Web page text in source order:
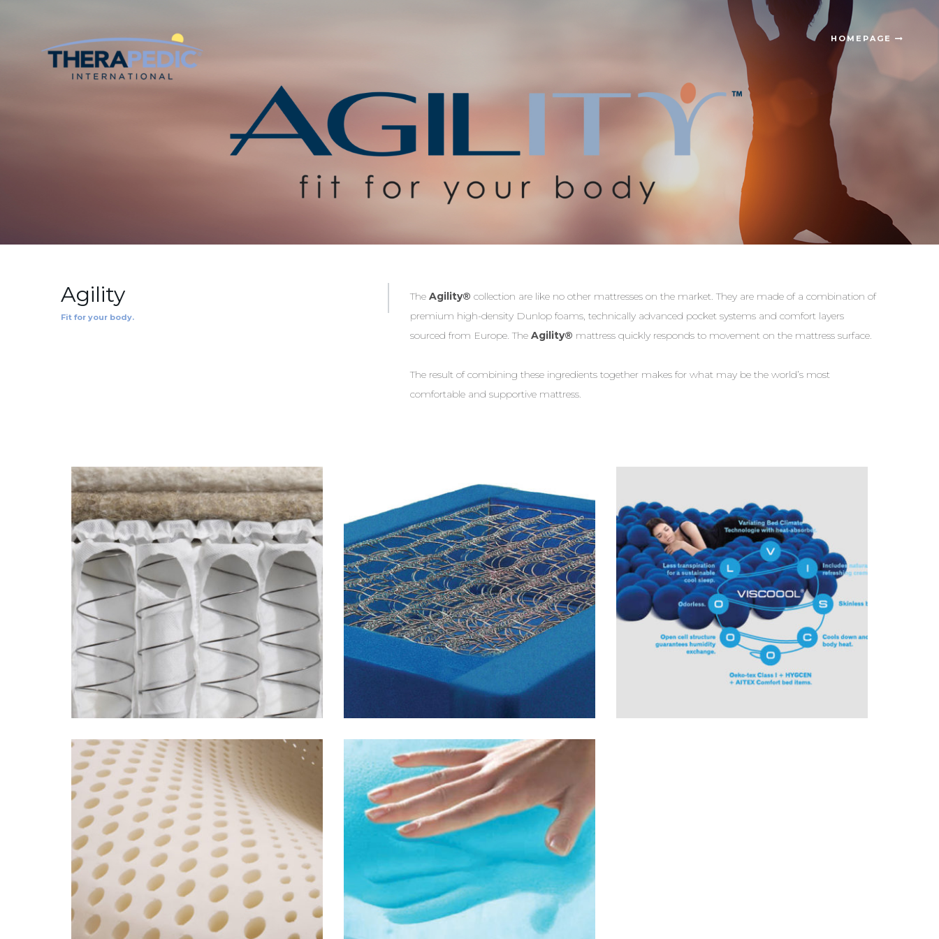
HOMEPAGE
Agility
Fit for your body.
The Agility® collection are like no other mattresses on the market. They are made of a combination of
premium high-density Dunlop foams, technically advanced pocket systems and comfort layers
sourced from Europe. The Agility® mattress quickly responds to movement on the mattress surface.
The result of combining these ingredients together makes for what may be the world’s most
comfortable and supportive mattress.